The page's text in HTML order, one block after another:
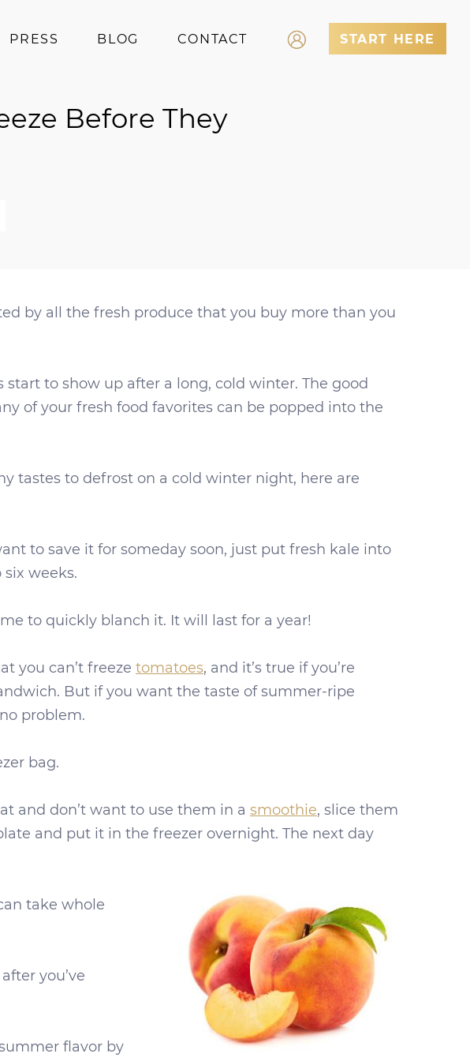
PRESS BLOG CONTACT START HERE
Before They
by all the fresh produce that you buy more than you
to show up after a long, cold winter. The good
of your fresh food favorites can be popped into the
tastes to defrost on a cold winter night, here are
to save it for someday soon, just put fresh kale into
weeks.
to quickly blanch it. It will last for a year!
you can’t freeze tomatoes, and it’s true if you’re
But if you want the taste of summer-ripe
problem.
bag.
and don’t want to use them in a smoothie, slice them
and put it in the freezer overnight. The next day
take whole
you’ve
flavor by